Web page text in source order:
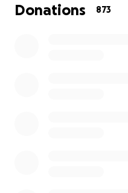
will go toward
Donations 873